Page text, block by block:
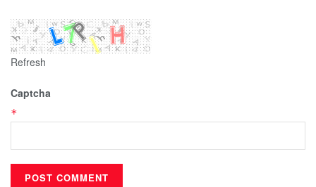
Refresh
Captcha
*